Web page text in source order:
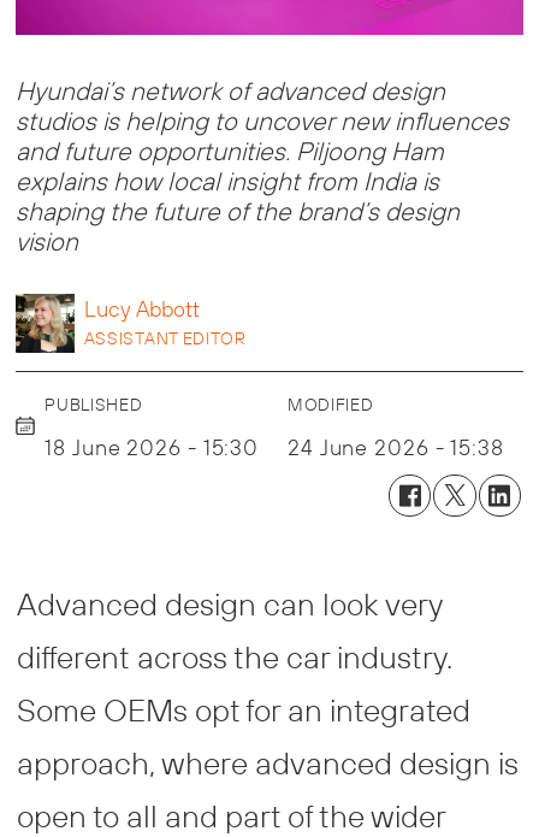
Hyundai’s network of advanced design
studios is helping to uncover new influences
and future opportunities. Piljoong Ham
explains how local insight from India is
shaping the future of the brand’s design
vision
LucyAbbott
ASSISTANT EDITOR
PUBLISHED
18 June 2026 - 15:30
MODIFIED
24 June 2026 - 15:38
Advanced design can look very
different across the car industry.
Some OEMs opt for an integrated
approach, where advanced design is
open to all and part of the wider